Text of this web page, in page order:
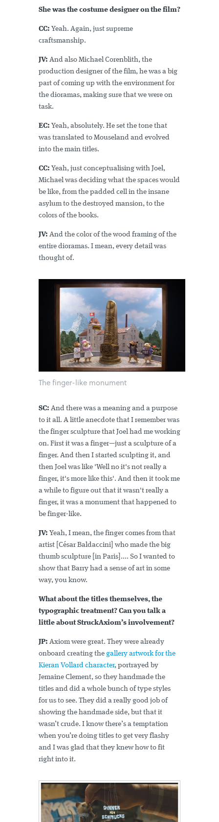
She was the costume designer on the film?
CC: Yeah. Again, just supreme
craftsmanship.
JV: And also Michael Corenblith, the
production designer of the film, he was a big
part of coming up with the environment for
the dioramas, making sure that we were on
task.
EC: Yeah, absolutely. He set the tone that
was translated to Mouseland and evolved
into the main titles.
CC: Yeah, just conceptualising with Joel,
Michael was deciding what the spaces would
be like, from the padded cell in the insane
asylum to the destroyed mansion, to the
colors of the books.
JV: And the color of the wood framing of the
entire dioramas. I mean, every detail was
thought of.
The finger-like monument
SC: And there was a meaning and a purpose
to it all. A little anecdote that I remember was
the finger sculpture that Joel had me working
on. First it was a finger—just a sculpture of a
finger. And then I started sculpting it, and
then Joel was like 'Well no it's not really a
finger, it's more like this'. And then it took me
a while to figure out that it wasn't really a
finger, it was a monument that happened to
be finger-like.
JV: Yeah, I mean, the finger comes from that
artist [César Baldaccini] who made the big
thumb sculpture [in Paris].... So I wanted to
show that Barry had a sense of art in some
way, you know.
What about the titles themselves, the
typographic treatment? Can you talk a
little about StruckAxiom’s involvement?
JP: Axiom were great. They were already
onboard creating the gallery artwork for the
Kieran Vollard character, portrayed by
Jemaine Clement, so they handmade the
titles and did a whole bunch of type styles
for us to see. They did a really good job of
showing the handmade side, but that it
wasn’t crude. I know there’s a temptation
when you’re doing titles to get very flashy
and I was glad that they knew how to fit
right into it.